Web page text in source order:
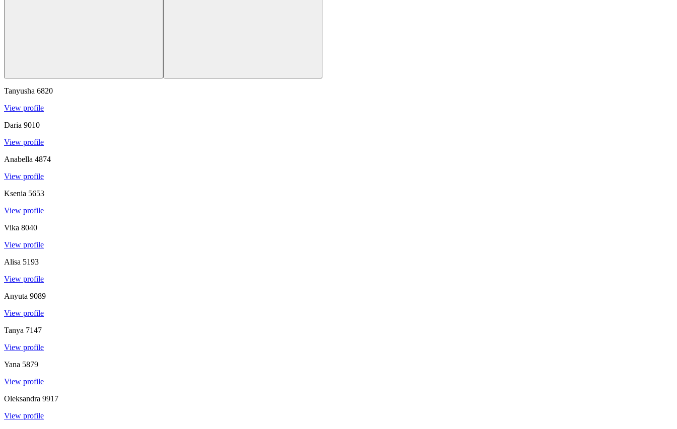
Tanyusha 6820
View profile
Daria 9010
View profile
Anabella 4874
View profile
Ksenia 5653
View profile
Vika 8040
View profile
Alisa 5193
View profile
Anyuta 9089
View profile
Tanya 7147
View profile
Yana 5879
View profile
Oleksandra 9917
View profile